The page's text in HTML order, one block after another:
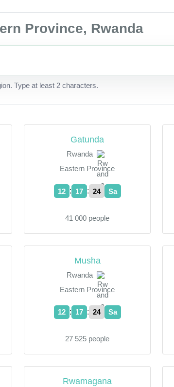
Province, Rwanda
Type at least 2 characters.
Gatunda
Rwanda
Eastern Province
12 : 17 : 24 Sa
41 000 people
Musha
Rwanda
Eastern Province
12 : 17 : 24 Sa
27 525 people
Rwamagana